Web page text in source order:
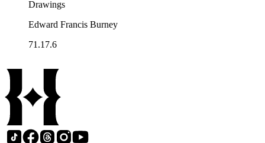
Drawings
Edward Francis Burney
71.17.6